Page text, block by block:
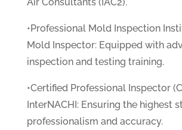
•Professional Mold Inspection
Mold Inspector: Equipped with
inspection and testing training.
•Certified Professional Inspector
InterNACHI: Ensuring the highest
professionalism and accuracy.